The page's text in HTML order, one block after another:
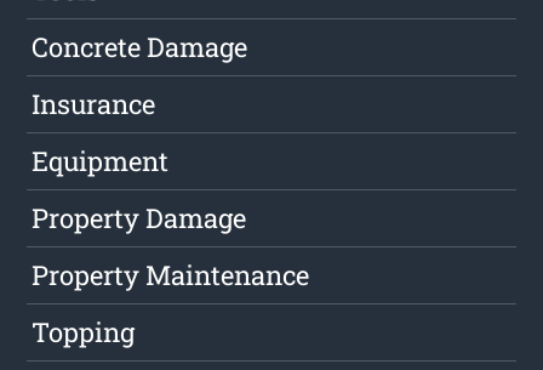
Concrete Damage
Insurance
Equipment
Property Damage
Property Maintenance
Topping